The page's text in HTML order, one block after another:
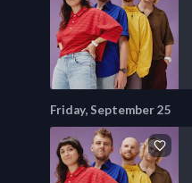
Friday, September 25